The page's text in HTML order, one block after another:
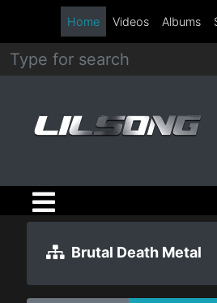
Metal
Hip
Hop
R&B
Rock
Home Videos Albums
Brutal Death Metal